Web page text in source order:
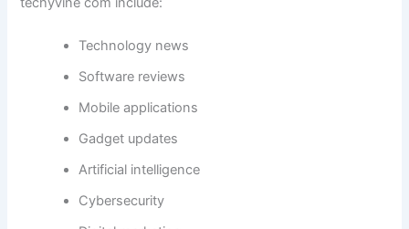
Technology news
Software reviews
Mobile applications
Gadget updates
Artificial intelligence
Cybersecurity